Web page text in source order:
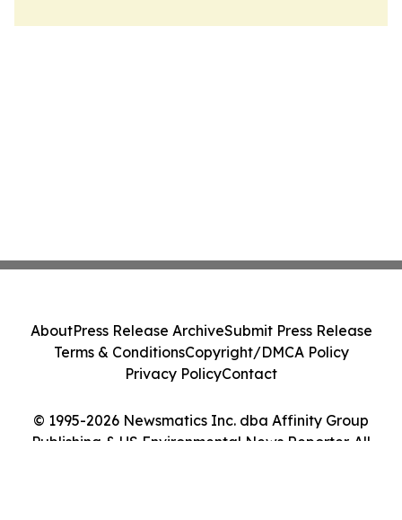
© 1995-2026 Newsmatics Inc. dba Affinity Group
Publishing & US Environmental News Reporter. All
AboutPress Release ArchiveSubmit Press Release
Terms & ConditionsCopyright/DMCA Policy
Privacy PolicyContact